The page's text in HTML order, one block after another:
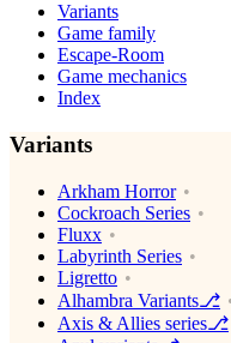
Variants
Game family
Escape-Room
Game mechanics
Index
Variants
Arkham Horror
Cockroach Series
Fluxx
Labyrinth Series
Ligretto
Alhambra Variants⎇
Axis & Allies series⎇